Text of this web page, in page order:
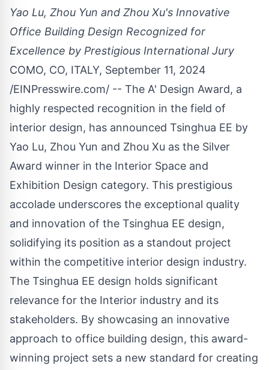
Yao Lu, Zhou Yun and Zhou Xu's Innovative
Office Building Design Recognized for
Excellence by Prestigious International Jury
COMO, CO, ITALY, September 11, 2024
/EINPresswire.com/ -- The A' Design Award, a
highly respected recognition in the field of
interior design, has announced Tsinghua EE by
Yao Lu, Zhou Yun and Zhou Xu as the Silver
Award winner in the Interior Space and
Exhibition Design category. This prestigious
accolade underscores the exceptional quality
and innovation of the Tsinghua EE design,
solidifying its position as a standout project
within the competitive interior design industry.
The Tsinghua EE design holds significant
relevance for the Interior industry and its
stakeholders. By showcasing an innovative
approach to office building design, this award-
winning project sets a new standard for creating